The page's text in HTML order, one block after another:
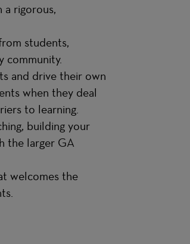
a rigorous,
students,
community.
and drive their own
when they deal
to learning.
building your
the larger GA
welcomes the